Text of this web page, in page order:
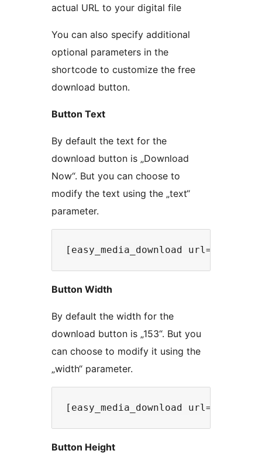
actual URL to your digital file
You can also specify additional
optional parameters in the
shortcode to customize the free
download button.
Button Text
By default the text for the
download button is „Download
Now“. But you can choose to
modify the text using the „text“
parameter.
Button Width
By default the width for the
download button is „153“. But you
can choose to modify it using the
„width“ parameter.
Button Height